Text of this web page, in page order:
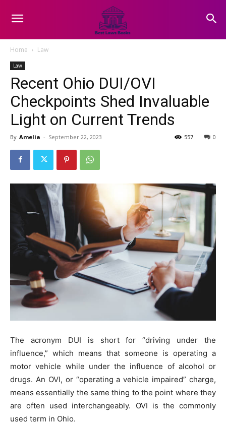
Home Law
Law
Recent Ohio DUI/OVI
Checkpoints Shed Invaluable
Light on Current Trends
By Amelia - September 22, 2023 0
557
The acronym DUI is short for “driving under the
influence,” which means that someone is operating a
motor vehicle while under the influence of alcohol or
drugs. An OVI, or “operating a vehicle impaired” charge,
means essentially the same thing to the point where they
are often used interchangeably. OVI is the commonly
used term in Ohio.